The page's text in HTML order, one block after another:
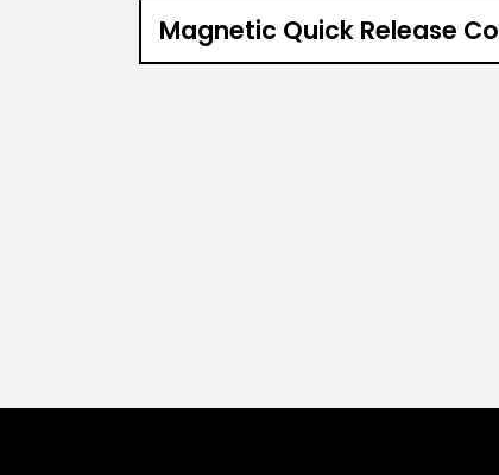
Magnetic Quick Release